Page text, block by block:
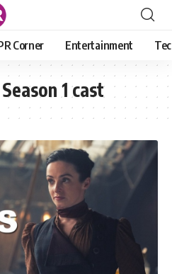
Corner Entertainment
1 cast